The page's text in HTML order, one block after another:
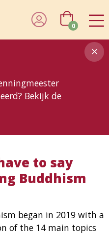
Bekijk de
0
to say
Buddhism
began in 2019 with a
of the 14 main topics